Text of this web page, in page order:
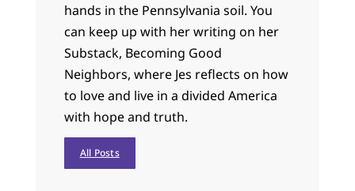
hands in the Pennsylvania soil. You
can keep up with her writing on her
Substack, Becoming Good
Neighbors, where Jes reflects on how
to love and live in a divided America
with hope and truth.
All Posts